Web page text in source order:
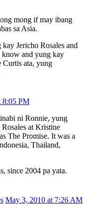
mong if may ibang
sa Asia.
Jericho Rosales and
know and yung kay
Curtis ata, yung
8:05 PM
ni Ronnie, yung
at Kristine
The Promise. It was a
Thailand,
since 2004 pa yata.
May 3, 2010 at 7:26 AM